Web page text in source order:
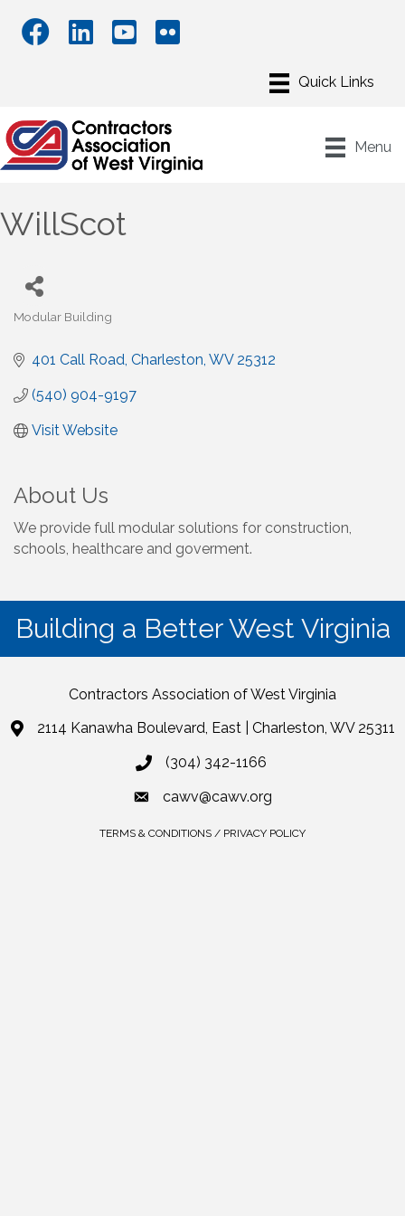
Menu
WillScot
Modular Building
401 Call Road Charleston WV 25312
(540) 904-9197
Visit Website
About Us
We provide full modular solutions for construction,
schools, healthcare and goverment.
Building a Better West Virginia
Contractors Association of West Virginia
2114 Kanawha Boulevard, East | Charleston, WV 25311
(304) 342-1166
cawv@cawv.org
TERMS & CONDITIONS / PRIVACY POLICY